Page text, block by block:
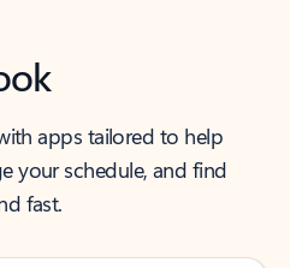
apps tailored to help
your schedule, and find
fast.